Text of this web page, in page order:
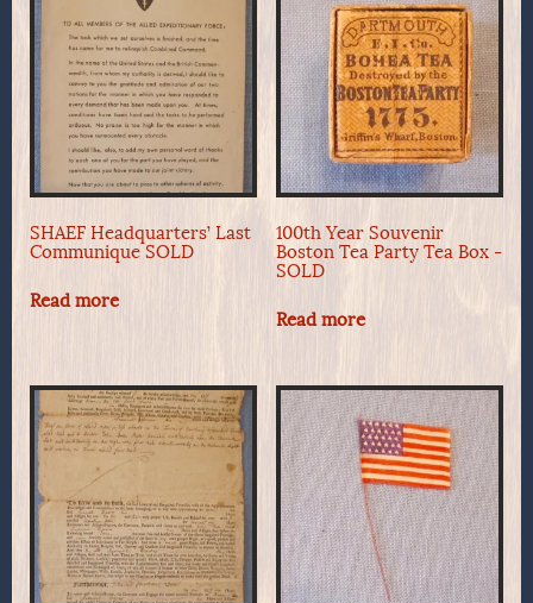
SHAEF Headquarters’ Last
Communique SOLD
Read more
100th Year Souvenir
Boston Tea Party Tea Box -
SOLD
Read more